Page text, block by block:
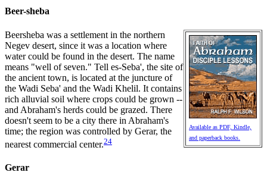
Beer-sheba
Available as PDF, Kindle,
and paperback books.
Beersheba was a settlement in the northern
Negev desert, since it was a location where
water could be found in the desert. The name
means "well of seven." Tell es-Seba', the site of
the ancient town, is located at the juncture of
the Wadi Seba' and the Wadi Khelil. It contains
rich alluvial soil where crops could be grown --
and Abraham's herds could be grazed. There
doesn't seem to be a city there in Abraham's
time; the region was controlled by Gerar, the
nearest commercial center.24
Gerar